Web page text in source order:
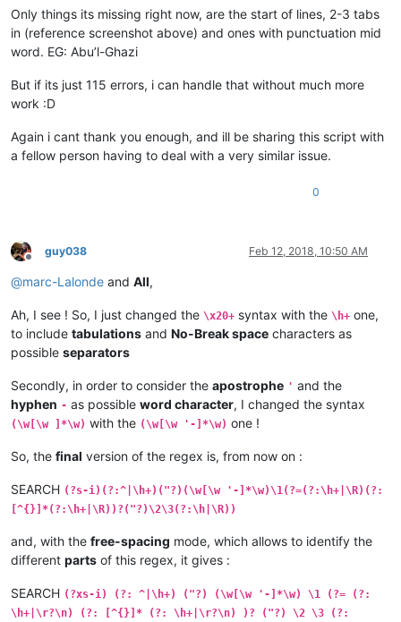
Only things its missing right now, are the start of lines, 2-3 tabs
in (reference screenshot above) and ones with punctuation mid
word. EG: Abu’l-Ghazi
But if its just 115 errors, i can handle that without much more
work :D
Again i cant thank you enough, and ill be sharing this script with
a fellow person having to deal with a very similar issue.
0
Offline
guy038 Feb 12, 2018, 10:50 AM
@marc-Lalonde and All,
Ah, I see ! So, I just changed the \x20+ syntax with the \h+ one,
to include tabulations and No-Break space characters as
possible separators
Secondly, in order to consider the apostrophe ' and the
hyphen - as possible word character, I changed the syntax
(\w[\w ]*\w) with the (\w[\w '-]*\w) one !
So, the final version of the regex is, from now on :
SEARCH (?s-i)(?:^|\h+)("?)(\w[\w '-]*\w)\1(?=(?:\h+|\R)(?:
[^{}]*(?:\h+|\R))?("?)\2\3(?:\h|\R))
and, with the free-spacing mode, which allows to identify the
different parts of this regex, it gives :
SEARCH (?xs-i) (?: ^|\h+) ("?) (\w[\w '-]*\w) \1 (?= (?:
\h+|\r?\n) (?: [^{}]* (?: \h+|\r?\n) )? ("?) \2 \3 (?: